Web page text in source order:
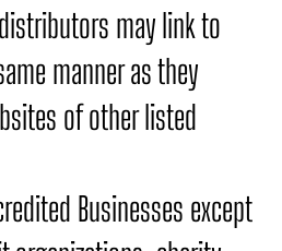
may link to
manner as they
of other listed
Businesses except